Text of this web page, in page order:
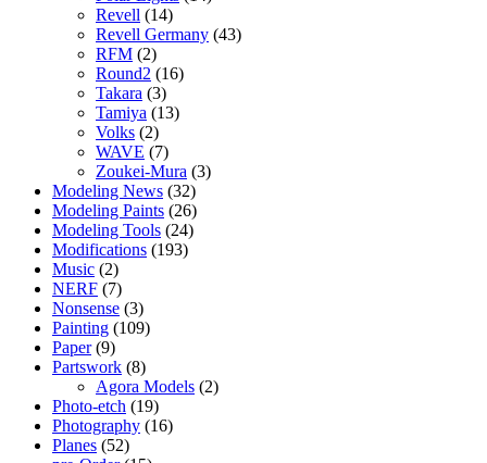
Revell (14)
Revell Germany (43)
RFM (2)
Round2 (16)
Takara (3)
Tamiya (13)
Volks (2)
WAVE (7)
Zoukei-Mura (3)
Modeling News (32)
Modeling Paints (26)
Modeling Tools (24)
Modifications (193)
Music (2)
NERF (7)
Nonsense (3)
Painting (109)
Paper(9)
Partswork (8)
Agora Models (2)
Photo-etch (19)
Photography (16)
Planes (52)